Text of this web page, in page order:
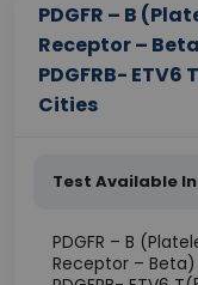
PDGFR – B
Receptor –
PDGFRB-
Cities
Test Available
PDGFR – B
Receptor –